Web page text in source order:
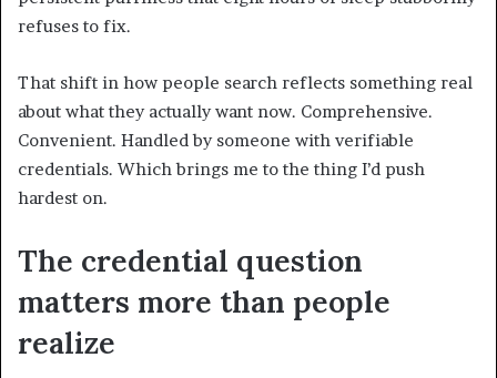
refuses to fix.
That shift in how people search reflects something real
about what they actually want now. Comprehensive.
Convenient. Handled by someone with verifiable
credentials. Which brings me to the thing I’d push
hardest on.
The credential question
matters more than people
realize